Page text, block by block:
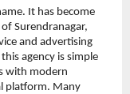
It has become
Surendranagar,
and advertising
agency is simple
with modern
platform. Many